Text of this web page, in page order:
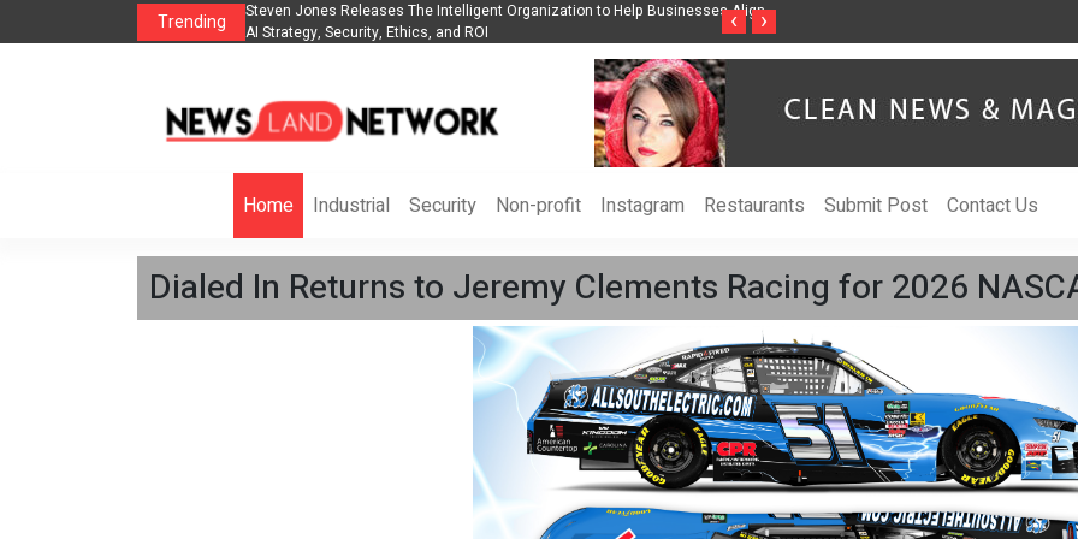
Trending
to Help Businesses Align Singer-Songwriter Sharmila Raises Awareness Through Music Inspired by Her
Life in the Netherlands
Vzlet Media is a company that specializes
‹ ›
Home Industrial Security Non-profit Instagram Restaurants Submit Post Contact Us
Dialed In Returns to Jeremy Clements Racing for 2026